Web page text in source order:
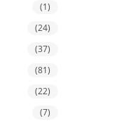
(1)
(24)
(37)
(81)
(22)
(7)